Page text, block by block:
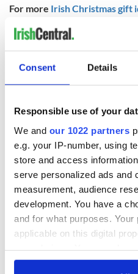
Consent Details
Responsible use of your
We and our 1022 partners
e.g. your IP-number, using
store and access
serve personalized ads and
measurement, audience
development. You have a
and for what purposes.
applicable on this digital
any time from the Cookie
For more Irish Christmas gift
RELATED: Christmas
READ NEXT
Women with
Ambition expo
returns to Bryant
Park Hotel for third
annual showcase
Chief
warns:
lead to